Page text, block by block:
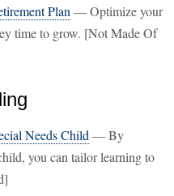
Plan — Optimize your
time to grow. [Not Made Of
Needs Child — By
you can tailor learning to